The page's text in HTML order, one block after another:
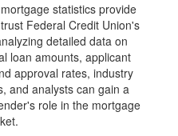
statistics provide
Federal Credit Union's
detailed data on
loan amounts, applicant
approval rates, industry
and analysts can gain a
role in the mortgage